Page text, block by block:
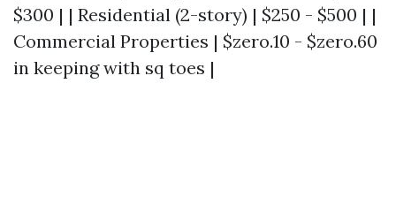
$300 | | Residential (2-story) | $250 - $500 | |
Commercial Properties | $zero.10 - $zero.60
in keeping with sq toes |